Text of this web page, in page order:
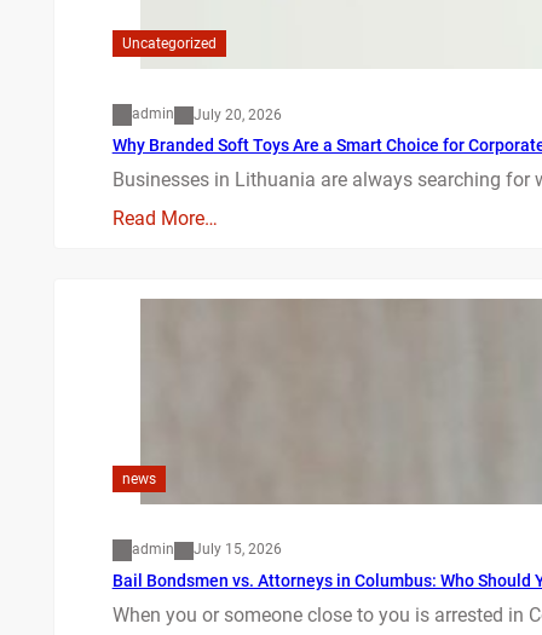
Uncategorized
admin July 20, 2026
Why Branded Soft Toys Are a Smart Choice for
Businesses in Lithuania are always searching
Read More…
news
admin July 15, 2026
Bail Bondsmen vs. Attorneys in Columbus: Who Should
When you or someone close to you is arrested in